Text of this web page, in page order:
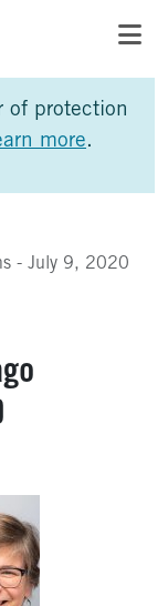
of protection
more.
- July 9, 2020